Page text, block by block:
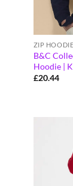
ZIP
B&C
Hoodie |
£20.44